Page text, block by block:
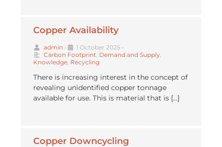
Copper Availability
admin • 1 October 2025 •
Carbon Footprint Demand and Supply
Knowledge Recycling
There is increasing interest in the concept of
revealing unidentified copper tonnage
available for use. This is material that is […]
Copper Downcycling